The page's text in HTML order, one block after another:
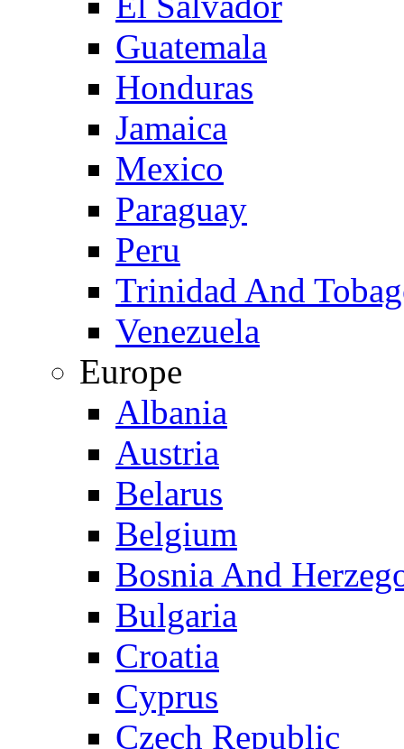
Guatemala
Honduras
Jamaica
Mexico
Paraguay
Peru
Trinidad And
Venezuela
Europe
Albania
Austria
Belarus
Belgium
Bosnia And
Bulgaria
Croatia
Cyprus
Czech Republic